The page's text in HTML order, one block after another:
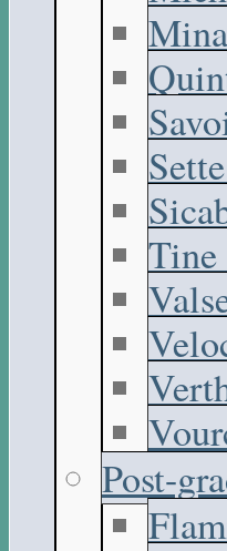
Tine
Post-